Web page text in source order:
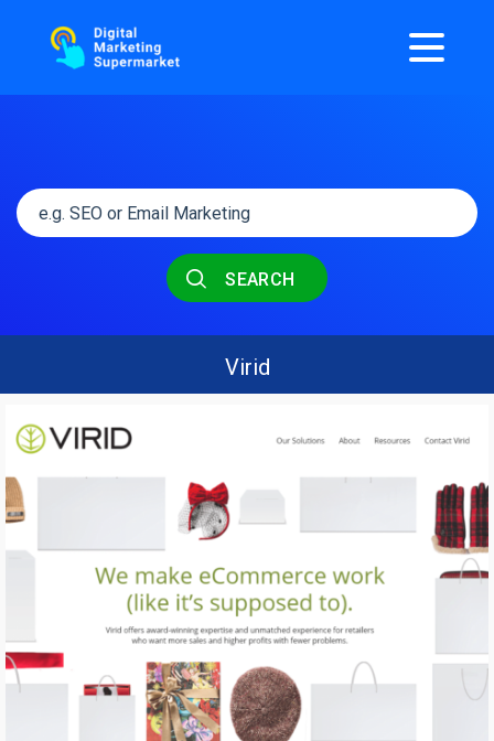
SEARCH
Virid